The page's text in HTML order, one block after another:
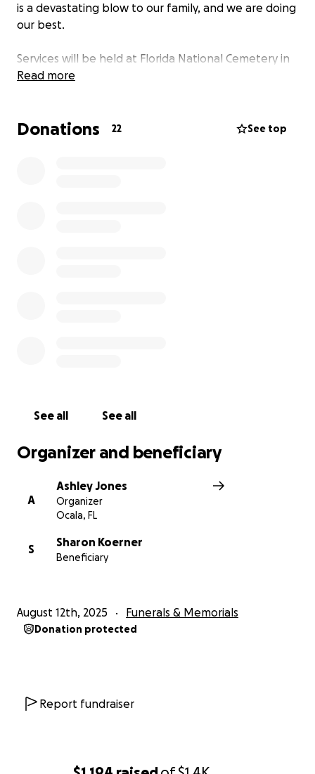
is a devastating blow to our family, and we are doing
our best.
Services will be held at Florida National Cemetery in
Bushnell, Florida, on 8/26/25 @ 11:00 am. Due to
contribute in any way, please do by assisting the
Read more
Donations 22 See top
See all See all
Organizer and beneficiary
A
Ashley Jones
Organizer
Ocala, FL
S
Sharon Koerner
Beneficiary
August 12th, 2025 Funerals & Memorials
Donation protected
Report fundraiser